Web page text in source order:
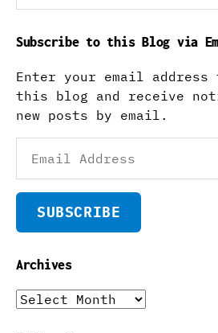
Subscribe to this Blog via
Enter your email
this blog and receive
new posts by email.
Address
SUBSCRIBE
Archives
Archives